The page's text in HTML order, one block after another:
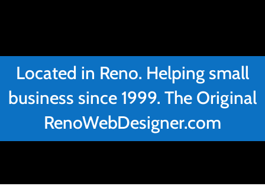
Located in Reno. Helping small
business since 1999. The Original
RenoWebDesigner.com